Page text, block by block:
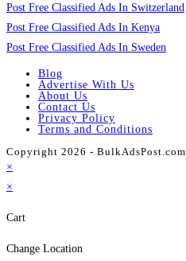
Post Free Classified Ads In Switzerland
Post Free Classified Ads In Kenya
Post Free Classified Ads In Sweden
Blog
Advertise With Us
About Us
Contact Us
Privacy Policy
Terms and Conditions
Copyright 2026 - BulkAdsPost.com
×
×
Cart
Change Location